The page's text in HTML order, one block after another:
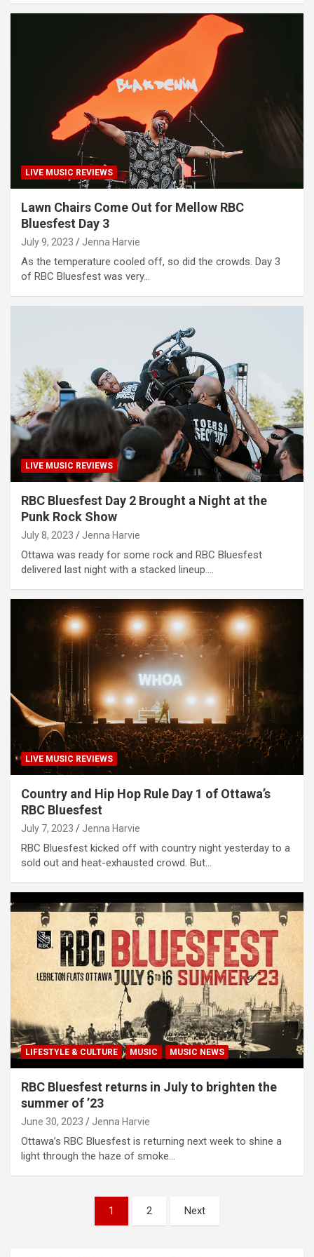
LIVE MUSIC REVIEWS
Lawn Chairs Come Out for Mellow RBC
Bluesfest Day 3
July 9, 2023 Jenna Harvie
As the temperature cooled off, so did the crowds. Day 3
of RBC Bluesfest was very…
LIVE MUSIC REVIEWS
RBC Bluesfest Day 2 Brought a Night at the
Punk Rock Show
July 8, 2023 Jenna Harvie
Ottawa was ready for some rock and RBC Bluesfest
delivered last night with a stacked lineup.…
LIVE MUSIC REVIEWS
Country and Hip Hop Rule Day 1 of Ottawa’s
RBC Bluesfest
July 7, 2023 Jenna Harvie
RBC Bluesfest kicked off with country night yesterday to a
sold out and heat-exhausted crowd. But…
LIFESTYLE & CULTURE MUSIC MUSIC NEWS
RBC Bluesfest returns in July to brighten the
summer of ’23
June 30, 2023 Jenna Harvie
Ottawa’s RBC Bluesfest is returning next week to shine a
light through the haze of smoke…
1 2 Next